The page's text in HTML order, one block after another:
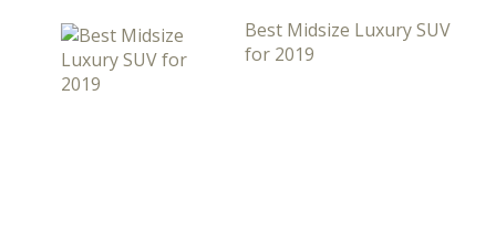
Best Midsize Luxury SUV
for 2019